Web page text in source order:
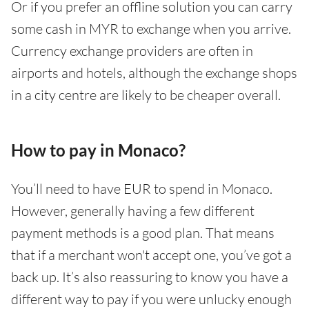
Or if you prefer an offline solution you can carry
some cash in MYR to exchange when you arrive.
Currency exchange providers are often in
airports and hotels, although the exchange shops
in a city centre are likely to be cheaper overall.
How to pay in Monaco?
You’ll need to have EUR to spend in Monaco.
However, generally having a few different
payment methods is a good plan. That means
that if a merchant won't accept one, you’ve got a
back up. It’s also reassuring to know you have a
different way to pay if you were unlucky enough